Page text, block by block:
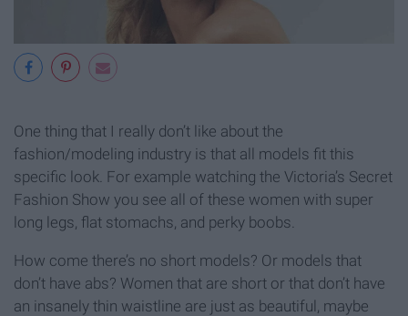
One thing that I really don’t like about the
fashion/modeling industry is that all models fit this
specific look. For example watching the Victoria’s Secret
Fashion Show you see all of these women with super
long legs, flat stomachs, and perky boobs.
How come there’s no short models? Or models that
don’t have abs? Women that are short or that don’t have
an insanely thin waistline are just as beautiful, maybe